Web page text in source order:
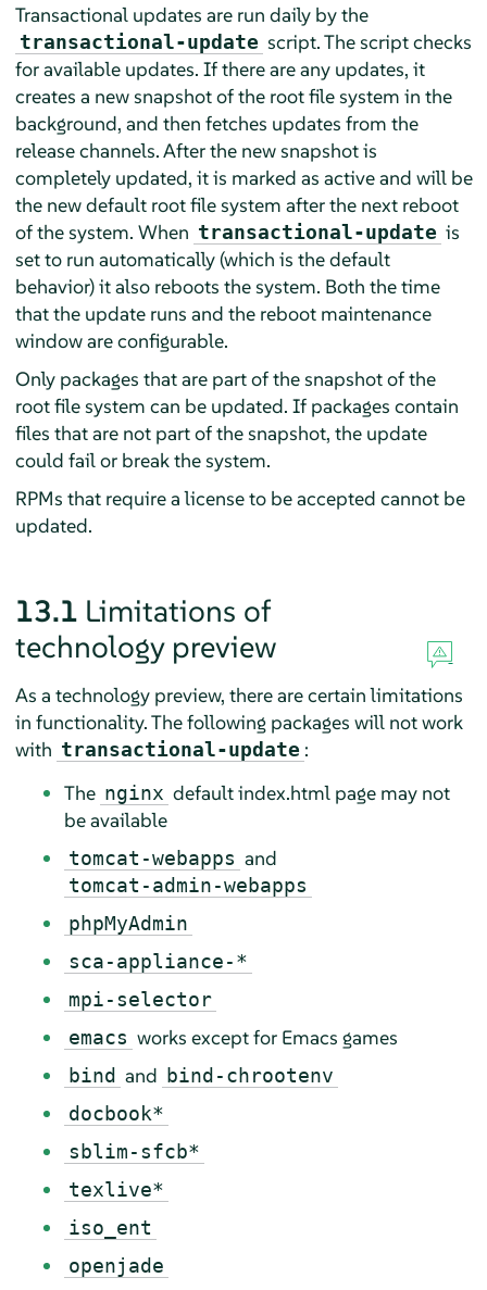
Transactional updates are run daily by the
transactional-update script. The script checks
for available updates. If there are any updates, it
creates a new snapshot of the root file system in the
background, and then fetches updates from the
release channels. After the new snapshot is
completely updated, it is marked as active and will be
the new default root file system after the next reboot
of the system. When transactional-update is
set to run automatically (which is the default
behavior) it also reboots the system. Both the time
that the update runs and the reboot maintenance
window are configurable.
Only packages that are part of the snapshot of the
root file system can be updated. If packages contain
files that are not part of the snapshot, the update
could fail or break the system.
RPMs that require a license to be accepted cannot be
updated.
13.1 Limitations of
technology preview
As a technology preview, there are certain limitations
in functionality. The following packages will not work
with transactional-update :
The nginx default index.html page may not
be available
tomcat-webapps and
tomcat-admin-webapps
phpMyAdmin
sca-appliance-*
mpi-selector
emacs works except for Emacs games
bind and bind-chrootenv
docbook*
sblim-sfcb*
texlive*
iso_ent
openjade